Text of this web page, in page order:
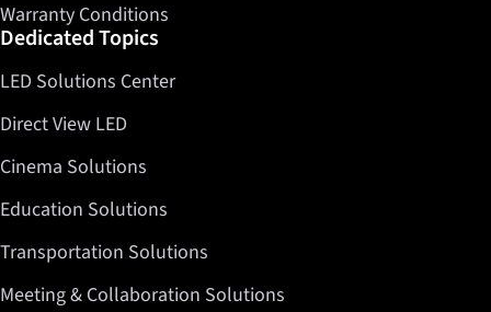
Warranty Conditions
Dedicated Topics
LED Solutions Center
Direct View LED
Cinema Solutions
Education Solutions
Transportation Solutions
Meeting & Collaboration Solutions